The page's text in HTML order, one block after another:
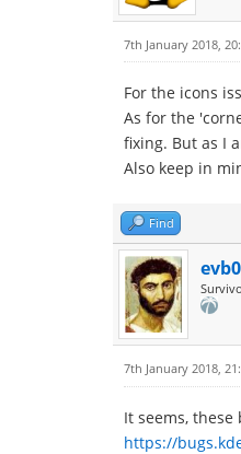
7th January 2018,
For the icons
As for the
fixing. But as I
Also keep in
Find
7th January 2018,
It seems,
https://